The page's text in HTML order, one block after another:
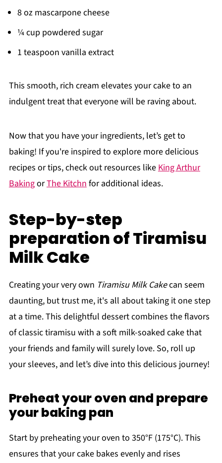
8 oz mascarpone cheese
¼ cup powdered sugar
1 teaspoon vanilla extract
This smooth, rich cream elevates your cake to an
indulgent treat that everyone will be raving about.
Now that you have your ingredients, let’s get to
baking! If you're inspired to explore more delicious
recipes or tips, check out resources likeKing Arthur
BakingorThe Kitchnfor additional ideas.
Step-by-step
preparation of Tiramisu
Milk Cake
Creating your very own Tiramisu Milk Cakecan seem
daunting, but trust me, it's all about taking it one step
at a time. This delightful dessert combines the flavors
of classic tiramisu with a soft milk-soaked cake that
your friends and family will surely love. So, roll up
your sleeves, and let’s dive into this delicious journey!
Preheat your oven and prepare
your baking pan
Start by preheating your oven to 350°F (175°C). This
ensures that your cake bakes evenly and rises